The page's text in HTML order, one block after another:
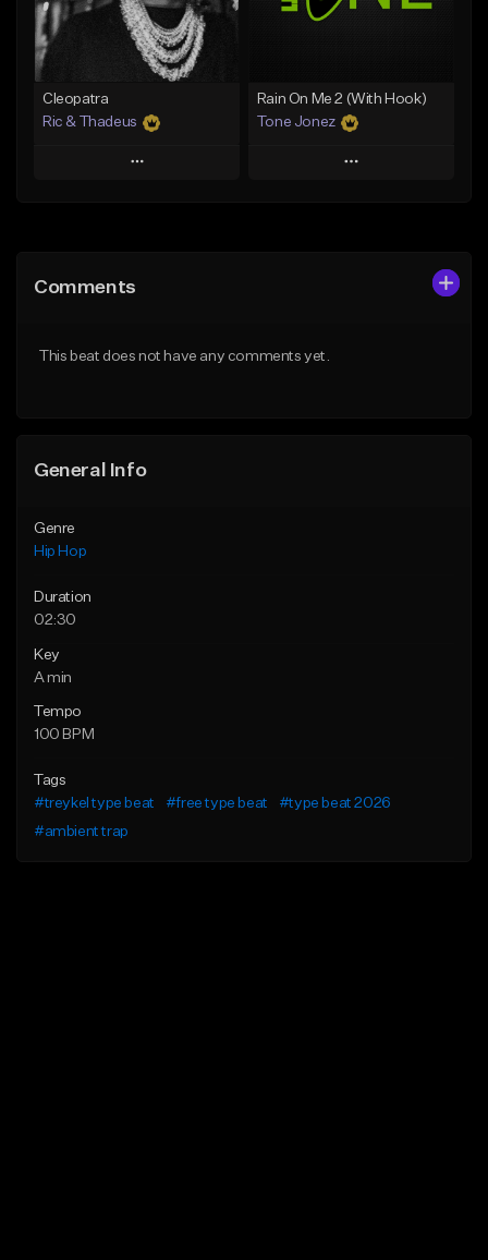
From $25.00
Find similar
From $34.99
Cleopatra
Ric & Thadeus
Play
Like Beat
Rain On Me 2 (With Hook)
Tone Jonez
Play
Comments
This beat does not have any comments yet.
General Info
Genre
Hip Hop
Duration
02:30
Key
A min
Tempo
100 BPM
Tags
#treykel type beat
#free type beat
#type beat 2026
#ambient trap